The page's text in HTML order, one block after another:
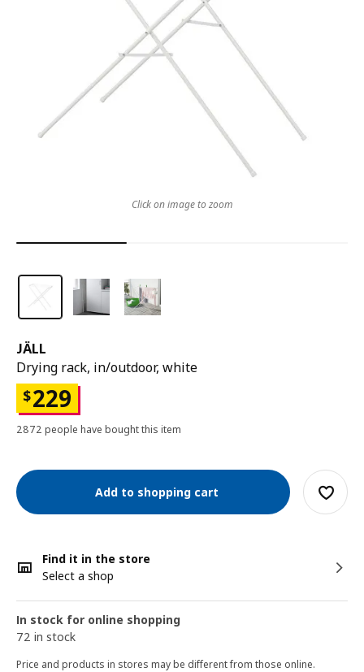
JÄLL
Drying rack, in/outdoor, white
$229
2872 people have bought this item
Add to shopping cart
Find it in the store
Select a shop
In stock for online shopping
72 in stock
Price and products in stores may be different from those online.
Click on image to zoom